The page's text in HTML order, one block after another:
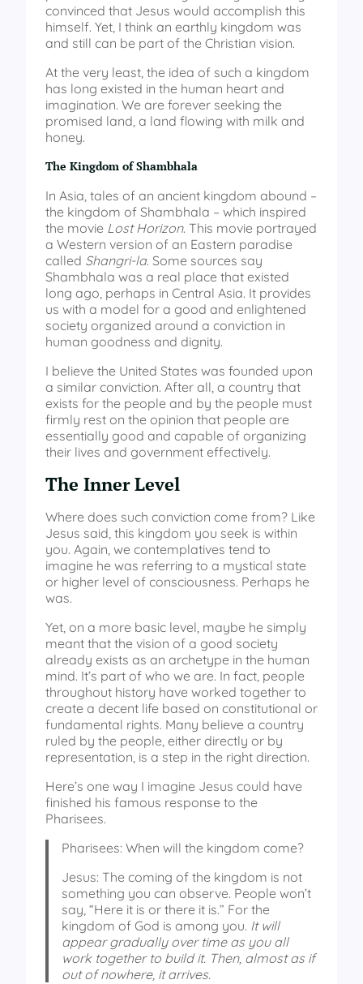
convinced that Jesus would accomplish this
himself. Yet, I think an earthly kingdom was
and still can be part of the Christian vision.
At the very least, the idea of such a kingdom
has long existed in the human heart and
imagination. We are forever seeking the
promised land, a land flowing with milk and
honey.
The Kingdom of Shambhala
In Asia, tales of an ancient kingdom abound –
the kingdom of Shambhala – which inspired
the movie Lost Horizon. This movie portrayed
a Western version of an Eastern paradise
called Shangri-la. Some sources say
Shambhala was a real place that existed
long ago, perhaps in Central Asia. It provides
us with a model for a good and enlightened
society organized around a conviction in
human goodness and dignity.
I believe the United States was founded upon
a similar conviction. After all, a country that
exists for the people and by the people must
firmly rest on the opinion that people are
essentially good and capable of organizing
their lives and government effectively.
The Inner Level
Where does such conviction come from? Like
Jesus said, this kingdom you seek is within
you. Again, we contemplatives tend to
imagine he was referring to a mystical state
or higher level of consciousness. Perhaps he
was.
Yet, on a more basic level, maybe he simply
meant that the vision of a good society
already exists as an archetype in the human
mind. It’s part of who we are. In fact, people
throughout history have worked together to
create a decent life based on constitutional or
fundamental rights. Many believe a country
ruled by the people, either directly or by
representation, is a step in the right direction.
Here’s one way I imagine Jesus could have
finished his famous response to the
Pharisees.
Pharisees: When will the kingdom come?
Jesus: The coming of the kingdom is not
something you can observe. People won’t
say, “Here it is or there it is.” For the
kingdom of God is among you. It will
appear gradually over time as you all
work together to build it. Then, almost as if
out of nowhere, it arrives.